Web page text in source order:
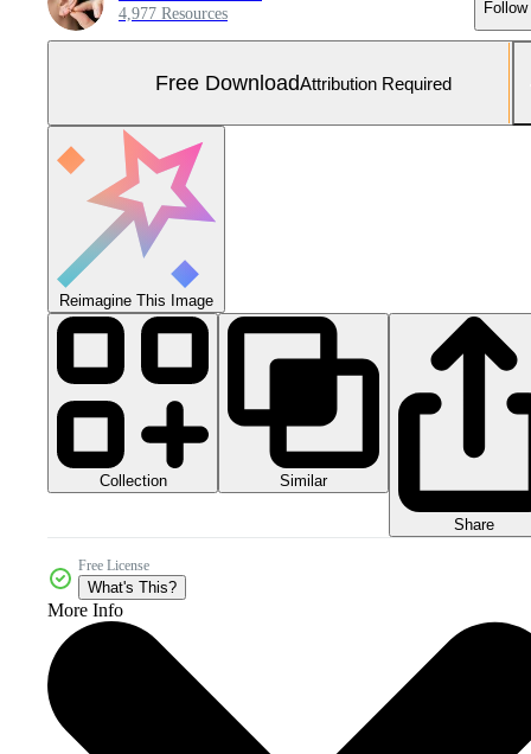
4,977 Resources Follow
Free DownloadAttribution Required
Reimagine This Image
Collection Similar
Share
Free License
What's This?
More Info